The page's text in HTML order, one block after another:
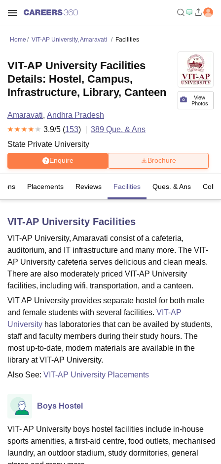
Bhopal
LucknowKMC ManipalKing George Medical College LucknowMMC
UniversityCalcutta UniversityGuru Gobind Singh Indraprastha
UPES DehradunAmity University NoidaLovely Professional University
Agricultural University, Anand
of Fundamental Research, Mumbai
Vellore Institute of Technology, VelloreSRM Institute of
College Of Nursing, MumbaiICT MumbaiASMSOC Mumbai
Christian CollegeLoyola College Crescent College HITS Chennai
Centre, KolkataGuru Nanak Institute Of Hotel Management, Kolkata
Home VIT-AP University, Amaravati Facilities
View
Photos
VIT-AP University Facilities
Details: Hostel, Campus,
Infrastructure, Library, Canteen
Amaravati, Andhra Pradesh
3.9/5 (153) 389 Que. & Ans
State Private University
Enquire Brochure
Placements Reviews Facilities Ques. & Ans
VIT-AP University Facilities
VIT-AP University, Amaravati consist of a cafeteria,
auditorium, and IT infrastructure and many more. The VIT-
AP University cafeteria serves delicious and clean meals.
There are also moderately priced VIT-AP University
facilities, including wifi, transportation, and a canteen.
VIT AP University provides separate hostel for both male
and female students with several facilities. VIT-AP
University has laboratories that can be availed by students,
staff and faculty members during their study hours. The
most up-to-date, modern materials are available in the
library at VIT-AP University.
Also See: VIT-AP University Placements
Boys Hostel
VIT- AP University boys hostel facilities include in-house
sports amenities, a first-aid centre, food outlets, mechanised
laundry, an outdoor stadium, study dormitories, general